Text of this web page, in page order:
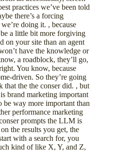
practices we’ve been told
there’s a forcing
doing it. , because
a little bit more forgiving
on your site than an agent
have the knowledge or
a roadblock, they’ll go,
You know, because
driven. So they’re going
that the the conser did. , but
brand marketing important
be way more important than
performance marketing
prompts the LLM is
the results you get, the
with a search for, you
kind of like X, Y, and Z,